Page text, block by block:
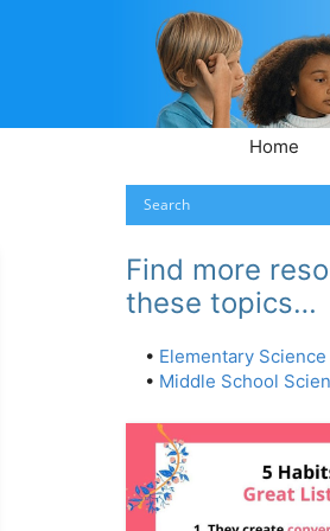
Home
Find more
these topics…
• Elementary Science
• Middle School